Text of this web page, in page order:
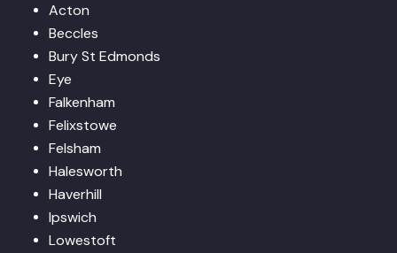
Acton
Beccles
Bury St Edmonds
Eye
Falkenham
Felixstowe
Felsham
Halesworth
Haverhill
Ipswich
Lowestoft